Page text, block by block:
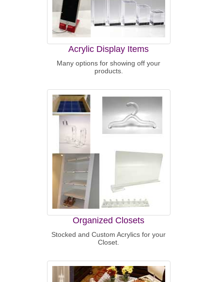
Acrylic Display Items
Many options for showing off your
products.
Organized Closets
Stocked and Custom Acrylics for your
Closet.